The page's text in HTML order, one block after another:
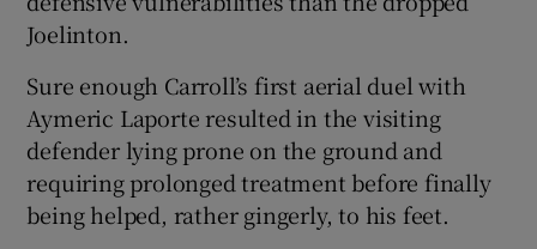
Joelinton.
Sure enough Carroll’s first aerial duel with
Aymeric Laporte resulted in the visiting
defender lying prone on the ground and
requiring prolonged treatment before finally
being helped, rather gingerly, to his feet.